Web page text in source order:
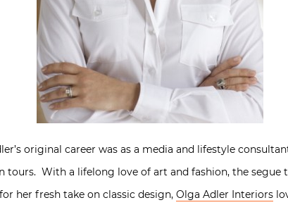
original career was as a media and lifestyle
tours. With a lifelong love of art and fashion, the
her fresh take on classic design, Olga Adler Interiors